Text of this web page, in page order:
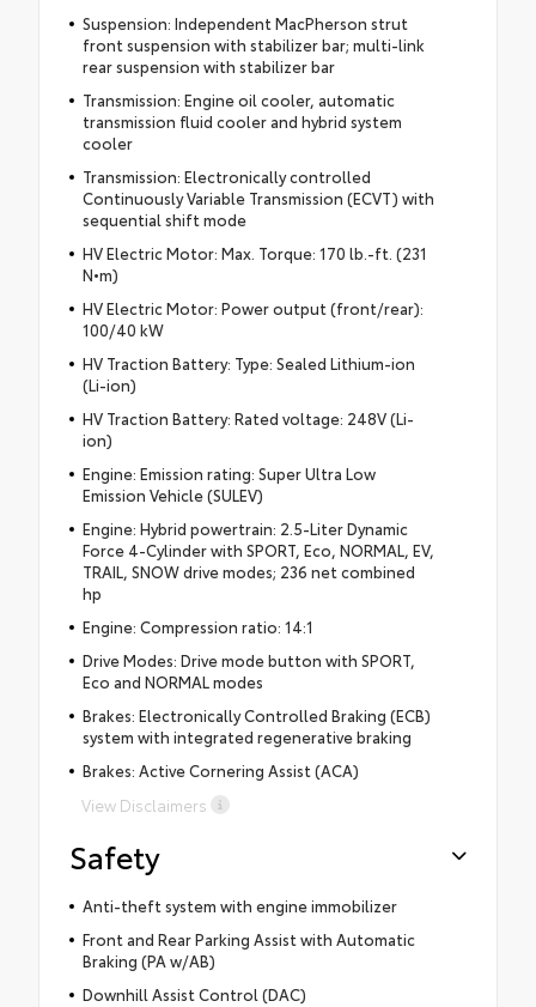
Suspension: Independent MacPherson strut
front suspension with stabilizer bar; multi-link
rear suspension with stabilizer bar
Transmission: Engine oil cooler, automatic
transmission fluid cooler and hybrid system
cooler
Transmission: Electronically controlled
Continuously Variable Transmission (ECVT) with
sequential shift mode
HV Electric Motor: Max. Torque: 170 lb.-ft. (231
N•m)
HV Electric Motor: Power output (front/rear):
100/40 kW
HV Traction Battery: Type: Sealed Lithium-ion
(Li-ion)
HV Traction Battery: Rated voltage: 248V (Li-
ion)
Engine: Emission rating: Super Ultra Low
Emission Vehicle (SULEV)
Engine: Hybrid powertrain: 2.5-Liter Dynamic
Force 4-Cylinder with SPORT, Eco, NORMAL, EV,
TRAIL, SNOW drive modes; 236 net combined
hp
Engine: Compression ratio: 14:1
Drive Modes: Drive mode button with SPORT,
Eco and NORMAL modes
Brakes: Electronically Controlled Braking (ECB)
system with integrated regenerative braking
Brakes: Active Cornering Assist (ACA)
View Disclaimers
Safety
Anti-theft system with engine immobilizer
Front and Rear Parking Assist with Automatic
Braking (PA w/AB)
Downhill Assist Control (DAC)